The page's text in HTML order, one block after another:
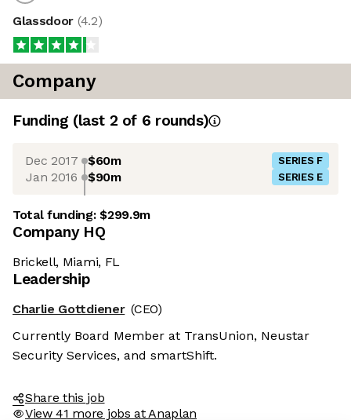
Glassdoor (4.2)
Company
Funding (last 2 of 6 rounds)
Dec 2017 $60m SERIES F
Jan 2016 $90m SERIES E
Total funding:$299.9m
Company HQ
Brickell, Miami, FL
Leadership
Charlie Gottdiener (CEO)
Currently Board Member at TransUnion, Neustar
Security Services, and smartShift.
Share this job
View 41 more jobs at Anaplan